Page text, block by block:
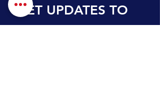
GET UPDATES TO
YOUR INBOX